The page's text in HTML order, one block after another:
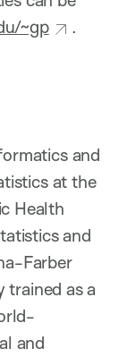
~gp .
and
at the
Health
and
Farber
trained as a
and